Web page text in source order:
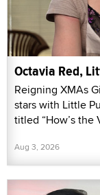
Octavia Red,
Reigning XMAs
stars with Little
titled “How’s the
Aug 3, 2026